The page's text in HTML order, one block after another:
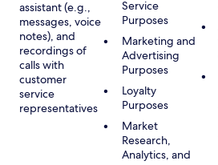
assistant (e.g.,
messages, voice
notes), and
recordings of
calls with
customer
service
representatives
Service
Purposes
Marketing and
Advertising
Purposes
Loyalty
Purposes
Market
Research,
Analytics, and